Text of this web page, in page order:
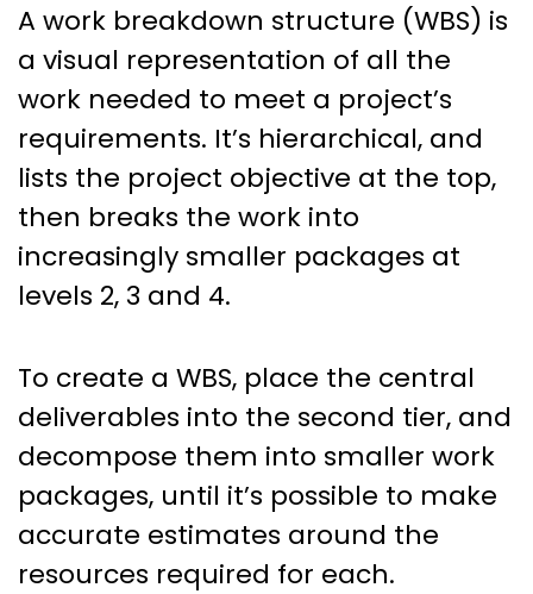
A work breakdown structure (WBS) is
a visual representation of all the
work needed to meet a project’s
requirements. It’s hierarchical, and
lists the project objective at the top,
then breaks the work into
increasingly smaller packages at
levels 2, 3 and 4.
To create a WBS, place the central
deliverables into the second tier, and
decompose them into smaller work
packages, until it’s possible to make
accurate estimates around the
resources required for each.